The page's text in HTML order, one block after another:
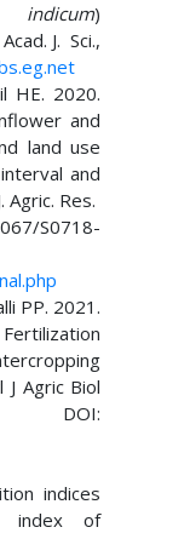
indicum)
J. Sci.,
HE. 2020.
and
land use
and
Agric. Res.
S0718-
PP. 2021.
J Agric Biol
DOI:
indices
index of